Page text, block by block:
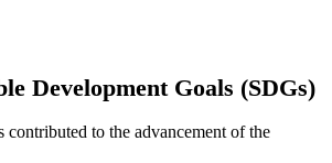
English
Pediatrics; School of Biomedical
Development Goals (SDGs)
contributed to the advancement of the